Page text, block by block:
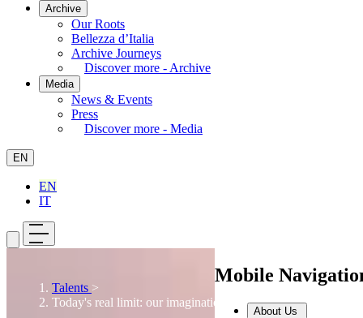
Archive
Our Roots
Bellezza d’Italia
Archive Journeys
Discover more - Archive
Media
News & Events
Press
Discover more - Media
EN
EN
IT
Mobile
About Us
Talents >
Today's real limit: our imagination